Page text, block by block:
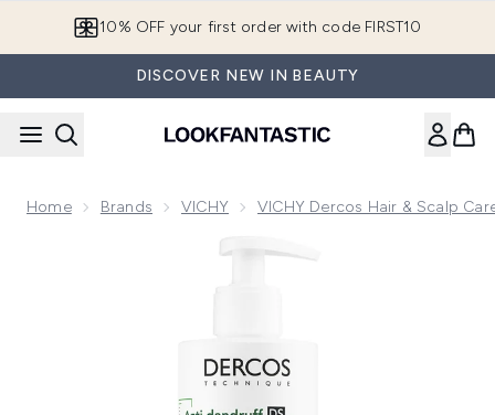
10% OFF your first order with code FIRST10
DISCOVER NEW IN BEAUTY
Home Brands VICHY VICHY Dercos Hair & Scalp
Now showing image 1 VICHY Dercos Anti-Dandruff